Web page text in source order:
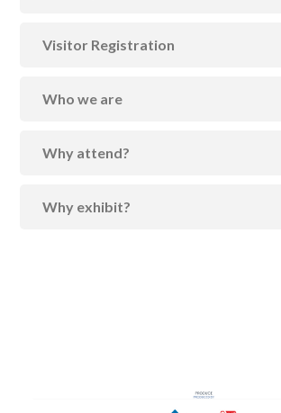
Visitor Registration
Who we are
Why attend?
Why exhibit?